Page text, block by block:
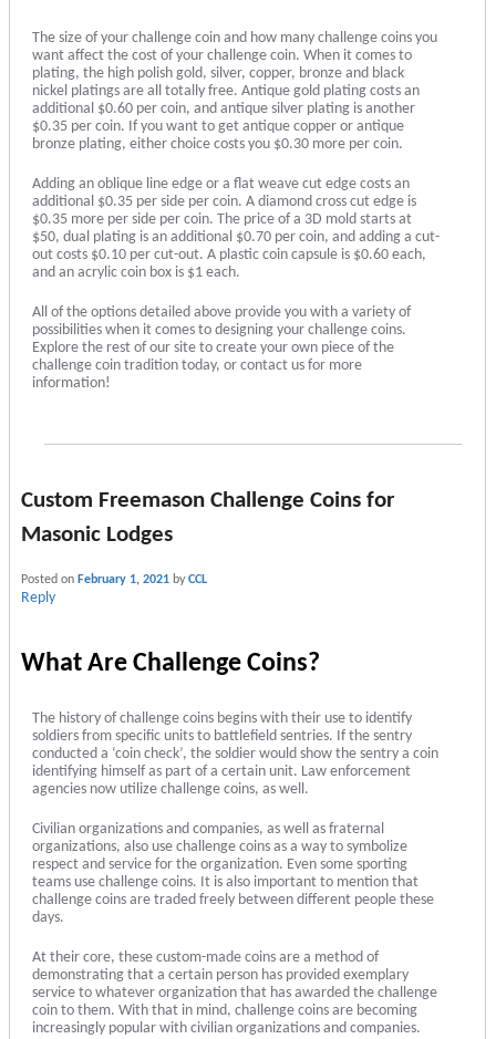
The size of your challenge coin and how many challenge coins you
want affect the cost of your challenge coin. When it comes to
plating, the high polish gold, silver, copper, bronze and black
nickel platings are all totally free. Antique gold plating costs an
additional $0.60 per coin, and antique silver plating is another
$0.35 per coin. If you want to get antique copper or antique
bronze plating, either choice costs you $0.30 more per coin.
Adding an oblique line edge or a flat weave cut edge costs an
additional $0.35 per side per coin. A diamond cross cut edge is
$0.35 more per side per coin. The price of a 3D mold starts at
$50, dual plating is an additional $0.70 per coin, and adding a cut-
out costs $0.10 per cut-out. A plastic coin capsule is $0.60 each,
and an acrylic coin box is $1 each.
All of the options detailed above provide you with a variety of
possibilities when it comes to designing your challenge coins.
Explore the rest of our site to create your own piece of the
challenge coin tradition today, or contact us for more
information!
Custom Freemason Challenge Coins for
Masonic Lodges
Posted on February 1, 2021 byCCL
Reply
What Are Challenge Coins?
The history of challenge coins begins with their use to identify
soldiers from specific units to battlefield sentries. If the sentry
conducted a ‘coin check’, the soldier would show the sentry a coin
identifying himself as part of a certain unit. Law enforcement
agencies now utilize challenge coins, as well.
Civilian organizations and companies, as well as fraternal
organizations, also use challenge coins as a way to symbolize
respect and service for the organization. Even some sporting
teams use challenge coins. It is also important to mention that
challenge coins are traded freely between different people these
days.
At their core, these custom-made coins are a method of
demonstrating that a certain person has provided exemplary
service to whatever organization that has awarded the challenge
coin to them. With that in mind, challenge coins are becoming
increasingly popular with civilian organizations and companies.